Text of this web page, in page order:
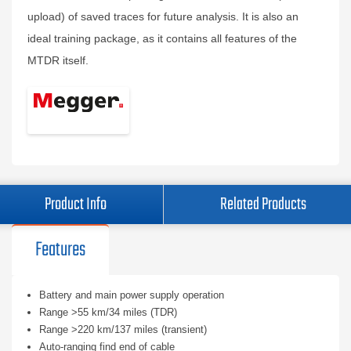
upload) of saved traces for future analysis. It is also an
ideal training package, as it contains all features of the
MTDR itself.
Product Info Related Products
Features
Battery and main power supply operation
Range >55 km/34 miles (TDR)
Range >220 km/137 miles (transient)
Auto-ranging find end of cable